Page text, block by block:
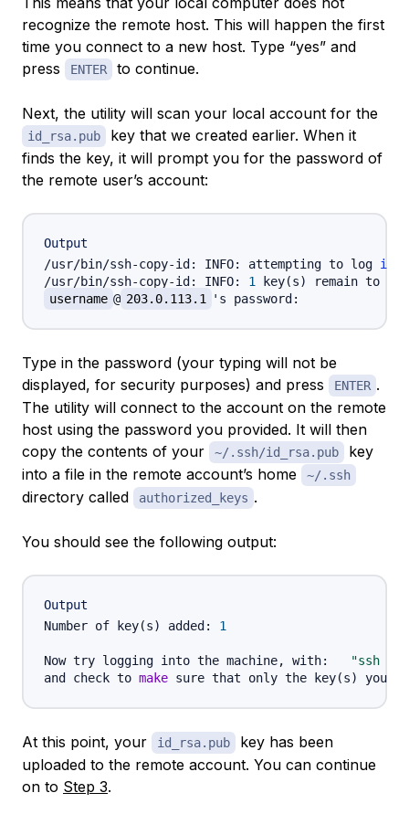
recognize the remote host. This will happen the first
time you connect to a new host. Type “yes” and
press
ENTER to continue.
Next, the utility will scan your local account for the
id_rsa.pub
key that we created earlier. When it
finds the key, it will prompt you for the password of
the remote user’s account:
Output
/usr/bin/ssh-copy-id: INFO: attempting to log in
/usr/bin/ssh-copy-id: INFO: 1 key(s)
remain to
username @ 203.0.113.1
Type in the password (your typing will not be
displayed, for security purposes) and press
ENTER .
The utility will connect to the account on the remote
host using the password you provided. It will then
copy the contents of your
~/.ssh/id_rsa.pub
key
into a file in the remote account’s home
~/.ssh
directory called authorized_keys .
You should see the following output:
Output
Number of key(s) added: 1
Now try logging into the machine, with: "ssh '
and check to make sure that only the key(s)
At this point, your id_rsa.pub
key has been
uploaded to the remote account. You can continue
on to Step 3.